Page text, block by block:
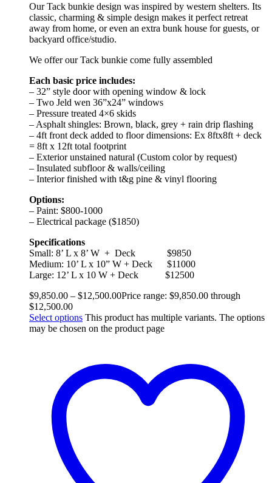
Our Tack bunkie design was inspired by western shelters. Its
classic, charming & simple design makes it perfect retreat
away from home, or even an extra bunk house for guests, or
backyard office/studio.
We offer our Tack bunkie come fully assembled
Each basic price includes:
– 32” style door with opening window & lock
– Two Jeld wen 36”x24” windows
– Pressure treated 4×6 skids
– Asphalt shingles: Brown, black, grey + rain drip flashing
– 4ft front deck added to floor dimensions: Ex 8ftx8ft + deck
= 8ft x 12ft total footprint
– Exterior unstained natural (Custom color by request)
– Insulated subfloor & walls/ceiling
– Interior finished with t&g pine & vinyl flooring
Options:
– Paint: $800-1000
– Electrical package ($1850)
Specifications
Small: 8’ L x 8’ W + Deck $9850
Medium: 10’ L x 10” W + Deck
$11000
Large: 12’ L x 10 W + Deck
$12500
$9,850.00 – $12,500.00Price range: $9,850.00 through
$12,500.00
Select options This product has multiple variants. The options
may be chosen on the product page